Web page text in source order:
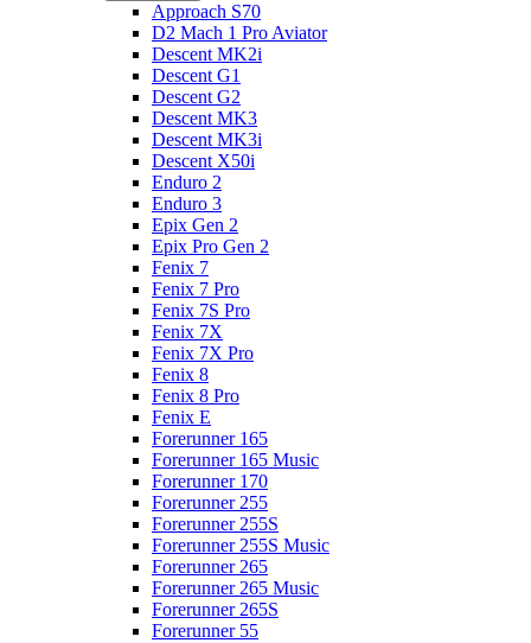
Approach S70
D2 Mach 1 Pro Aviator
Descent MK2i
Descent G1
Descent G2
Descent MK3
Descent MK3i
Descent X50i
Enduro 2
Enduro 3
Epix Gen 2
Epix Pro Gen 2
Fenix 7
Fenix 7 Pro
Fenix 7S Pro
Fenix 7X
Fenix 7X Pro
Fenix 8
Fenix 8 Pro
Fenix E
Forerunner 165
Forerunner 165 Music
Forerunner 170
Forerunner 255
Forerunner 255S
Forerunner 255S Music
Forerunner 265
Forerunner 265 Music
Forerunner 265S
Forerunner 55